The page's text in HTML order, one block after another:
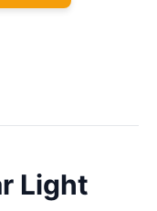
Light